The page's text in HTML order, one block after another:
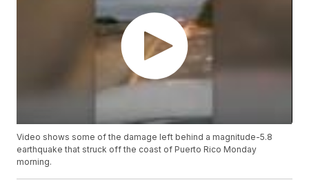
Video shows some of the damage left behind a magnitude-5.8
earthquake that struck off the coast of Puerto Rico Monday
morning.